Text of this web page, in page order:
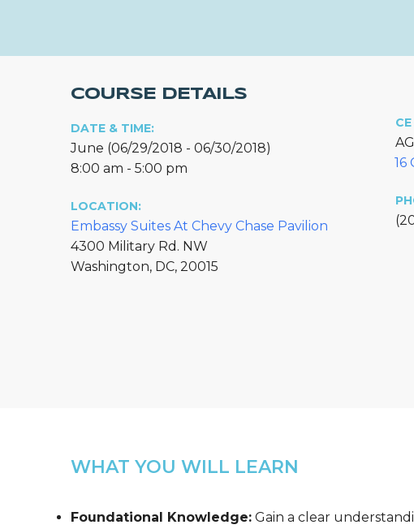
COURSE DETAILS
DATE & TIME:
June (06/29/2018 - 06/30/2018)
8:00 am - 5:00 pm
LOCATION:
Embassy Suites At Chevy Chase Pavilion
4300 Military Rd. NW
Washington, DC, 20015
16
WHAT YOU WILL LEARN
Foundational Knowledge: Gain a clear